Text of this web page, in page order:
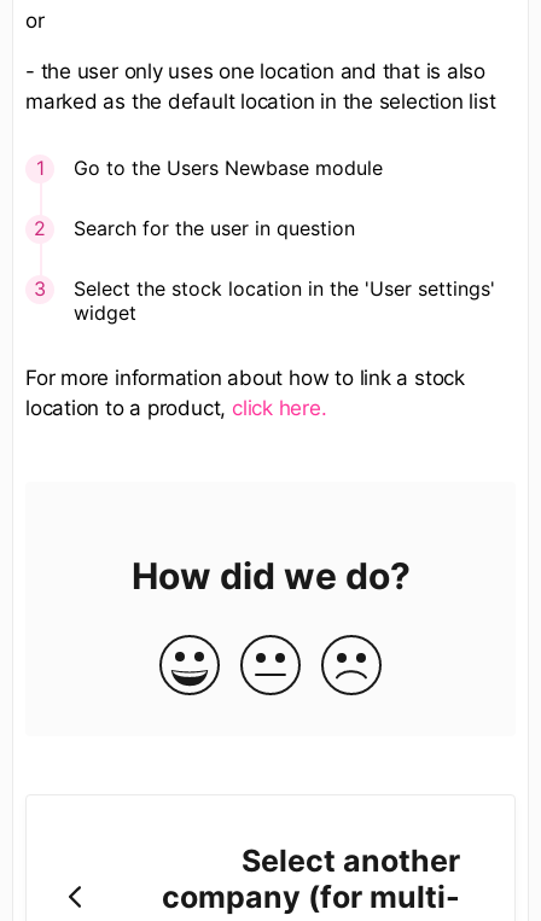
or
- the user only uses one location and that is also
marked as the default location in the selection list
Go to the Users Newbase module
Search for the user in question
Select the stock location in the 'User settings'
widget
​For more information about how to link a stock
location to a product, click here.
How did we do?
Select another
company (for multi-